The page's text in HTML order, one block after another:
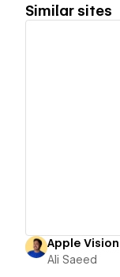
Similar sites
Apple
Ali Saeed